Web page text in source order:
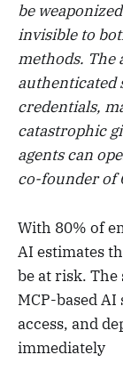
be
invisible to
methods. The
authenticated
credentials,
catastrophic
agents can
co-founder of
With 80% of
AI estimates
be at risk.
MCP-based
access, and
immediately